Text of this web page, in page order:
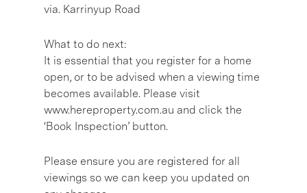
via. Karrinyup Road
What to do next:
It is essential that you register for a home
open, or to be advised when a viewing time
becomes available. Please visit
www.hereproperty.com.au and click the
‘Book Inspection’ button.
Please ensure you are registered for all
viewings so we can keep you updated on